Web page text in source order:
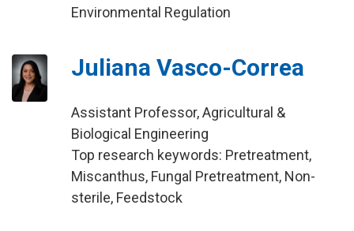
Environmental Regulation
Juliana Vasco-Correa
Assistant Professor, Agricultural &
Biological Engineering
Top research keywords: Pretreatment,
Miscanthus, Fungal Pretreatment, Non-
sterile, Feedstock